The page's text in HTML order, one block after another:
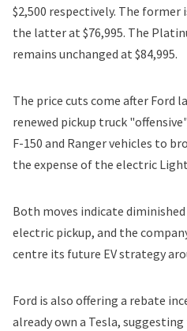
$2,500 respectively. The former
the latter at $76,995. The
remains unchanged at $84,995.
The price cuts come after Ford
renewed pickup truck
F-150 and Ranger vehicles to
the expense of the electric
Both moves indicate
electric pickup, and the
centre its future EV strategy
Ford is also offering a rebate
already own a Tesla,